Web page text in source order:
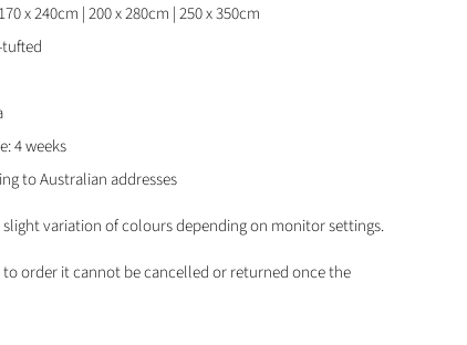
x 240cm | 200 x 280cm | 250 x 350cm
4 weeks
to Australian addresses
slight variation of colours depending on monitor settings.
order it cannot be cancelled or returned once the